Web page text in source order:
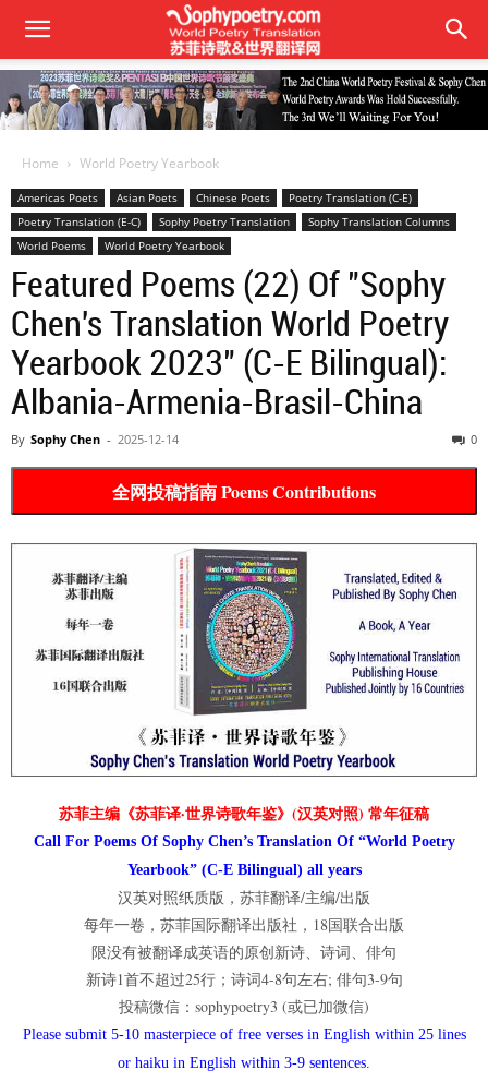
Home World Poetry Yearbook
Americas Poets Asian Poets Chinese Poets
Poetry Translation (C-E)
Poetry Translation (E-C)
Sophy Poetry Translation
Sophy Translation Columns
World Poems
World Poetry Yearbook
Featured Poems (22) Of "Sophy
Chen's Translation World Poetry
Yearbook 2023" (C-E Bilingual):
Albania-Armenia-Brasil-China
By Sophy Chen - 2025-12-14 0
全网投稿指南 Poems Contributions
苏菲主编《苏菲译·世界诗歌年鉴》(汉英对照) 常年征稿
Call For Poems Of Sophy Chen’s Translation Of “World Poetry
Yearbook” (C-E Bilingual) all years
汉英对照纸质版，苏菲翻译/主编/出版
每年一卷，苏菲国际翻译出版社，18国联合出版
限没有被翻译成英语的原创新诗、诗词、俳句
新诗1首不超过25行；诗词4-8句左右; 俳句3-9句
投稿微信：sophypoetry3 (或已加微信)
Please submit 5-10 masterpiece of free verses in English within 25 lines
or haiku in English within 3-9 sentences.